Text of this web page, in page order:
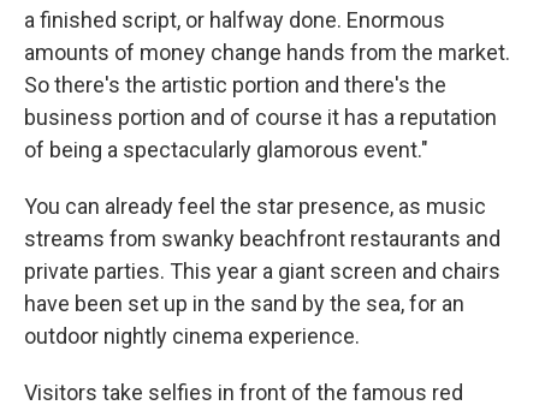
a finished script, or halfway done. Enormous
amounts of money change hands from the market.
So there's the artistic portion and there's the
business portion and of course it has a reputation
of being a spectacularly glamorous event."
You can already feel the star presence, as music
streams from swanky beachfront restaurants and
private parties. This year a giant screen and chairs
have been set up in the sand by the sea, for an
outdoor nightly cinema experience.
Visitors take selfies in front of the famous red